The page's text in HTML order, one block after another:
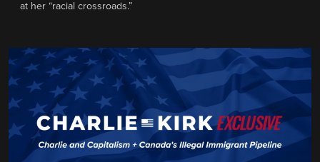
at her “racial crossroads.”